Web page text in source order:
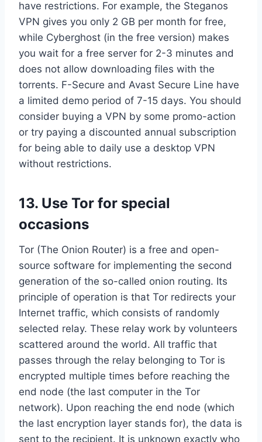
have restrictions. For example, the Steganos
VPN gives you only 2 GB per month for free,
while Cyberghost (in the free version) makes
you wait for a free server for 2-3 minutes and
does not allow downloading files with the
torrents. F-Secure and Avast Secure Line have
a limited demo period of 7-15 days. You should
consider buying a VPN by some promo-action
or try paying a discounted annual subscription
for being able to daily use a desktop VPN
without restrictions.
13. Use Tor for special
occasions
Tor (The Onion Router) is a free and open-
source software for implementing the second
generation of the so-called onion routing. Its
principle of operation is that Tor redirects your
Internet traffic, which consists of randomly
selected relay. These relay work by volunteers
scattered around the world. All traffic that
passes through the relay belonging to Tor is
encrypted multiple times before reaching the
end node (the last computer in the Tor
network). Upon reaching the end node (which
the last encryption layer stands for), the data is
sent to the recipient. It is unknown exactly who